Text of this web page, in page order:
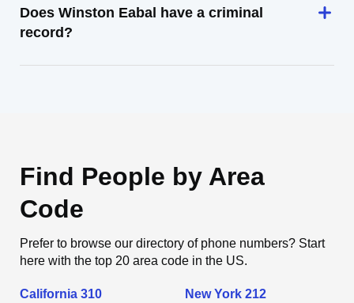
Does Winston Eabal have a criminal
record?
Find People by Area
Code
Prefer to browse our directory of phone numbers? Start
here with the top 20 area code in the US.
California 310 New York 212